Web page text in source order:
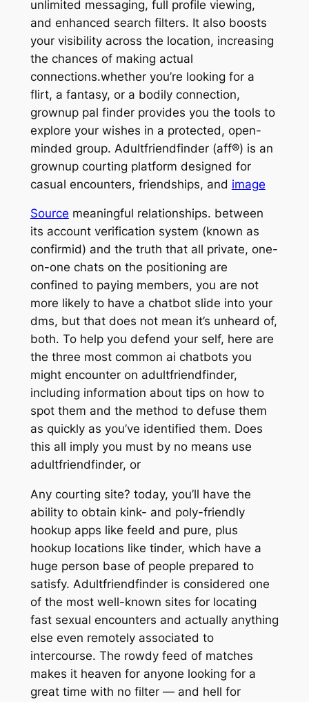
unlimited messaging, full profile viewing,
and enhanced search filters. It also boosts
your visibility across the location, increasing
the chances of making actual
connections.whether you’re looking for a
flirt, a fantasy, or a bodily connection,
grownup pal finder provides you the tools to
explore your wishes in a protected, open-
minded group. Adultfriendfinder (aff®) is an
grownup courting platform designed for
casual encounters, friendships, and image
Source meaningful relationships. between
its account verification system (known as
confirmid) and the truth that all private, one-
on-one chats on the positioning are
confined to paying members, you are not
more likely to have a chatbot slide into your
dms, but that does not mean it’s unheard of,
both. To help you defend your self, here are
the three most common ai chatbots you
might encounter on adultfriendfinder,
including information about tips on how to
spot them and the method to defuse them
as quickly as you’ve identified them. Does
this all imply you must by no means use
adultfriendfinder, or
Any courting site? today, you’ll have the
ability to obtain kink- and poly-friendly
hookup apps like feeld and pure, plus
hookup locations like tinder, which have a
huge person base of people prepared to
satisfy. Adultfriendfinder is considered one
of the most well-known sites for locating
fast sexual encounters and actually anything
else even remotely associated to
intercourse. The rowdy feed of matches
makes it heaven for anyone looking for a
great time with no filter — and hell for